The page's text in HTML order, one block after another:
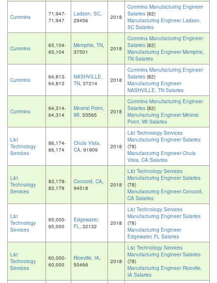
Cummins
71,947-
71,947
Ladson, SC,
29456
2018
Cummins Manufacturing Engineer
Salaries (82)
Manufacturing Engineer Ladson,
SC Salaries
Cummins
65,104-
65,104
Memphis, TN,
37501
2018
Cummins Manufacturing Engineer
Salaries (82)
Manufacturing Engineer Memphis,
TN Salaries
Cummins
64,813-
64,813
NASHVILLE,
TN, 37214 2018
Cummins Manufacturing Engineer
Salaries (82)
Manufacturing Engineer
NASHVILLE, TN Salaries
Cummins
64,314-
64,314
Mineral Point,
WI, 53565 2018
Cummins Manufacturing Engineer
Salaries (82)
Manufacturing Engineer Mineral
Point, WI Salaries
L&t
Technology
Services
86,174-
86,174
Chula Vista,
CA, 91909 2018
L&t Technology Services
Manufacturing Engineer Salaries
(78)
Manufacturing Engineer Chula
Vista, CA Salaries
L&t
Technology
Services
83,179-
83,179
Concord, CA,
94518
2018
L&t Technology Services
Manufacturing Engineer Salaries
(78)
Manufacturing Engineer Concord,
CA Salaries
L&t
Technology
Services
65,000-
65,000
Edgewater,
FL, 32132 2018
L&t Technology Services
Manufacturing Engineer Salaries
(78)
Manufacturing Engineer
Edgewater, FL Salaries
L&t
Technology
Services
60,000-
60,000
Riceville, IA,
50466
2018
L&t Technology Services
Manufacturing Engineer Salaries
(78)
Manufacturing Engineer Riceville,
IA Salaries